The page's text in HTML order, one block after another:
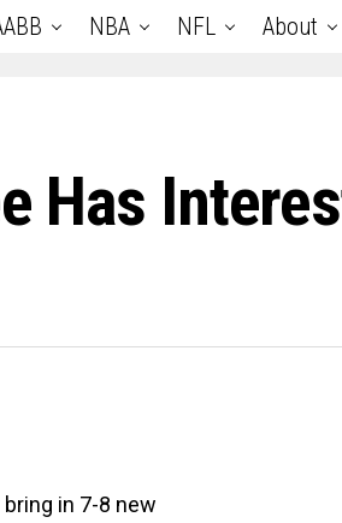
NBA NFL About
Has
in 7-8 new